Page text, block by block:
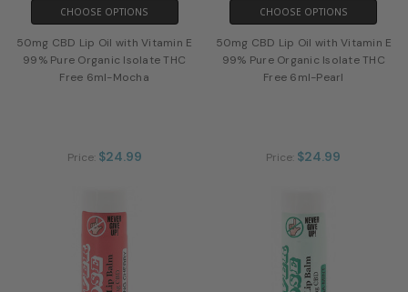
CHOOSE OPTIONS
50mg CBD Lip Oil with Vitamin E
99% Pure Organic Isolate THC
Free 6ml-Mocha
Price: $24.99
CHOOSE OPTIONS
50mg CBD Lip Oil with Vitamin E
99% Pure Organic Isolate THC
Free 6ml-Pearl
Price: $24.99